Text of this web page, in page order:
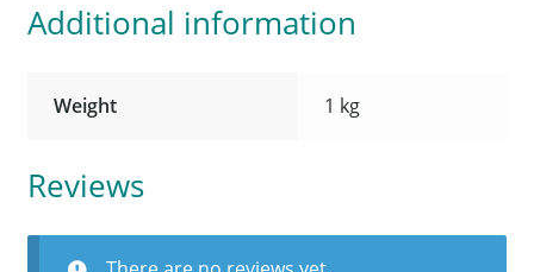
Additional information
Weight 1 kg
Reviews